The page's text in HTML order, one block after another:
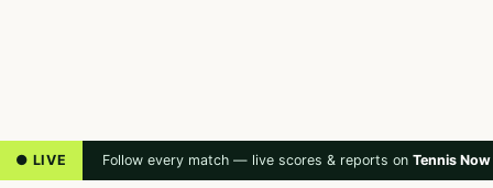
● LIVE Follow every match — live scores & reports on Tennis Now